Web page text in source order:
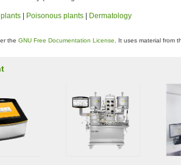
Poisonous plants Dermatology
the GNU Free Documentation License . It uses material from